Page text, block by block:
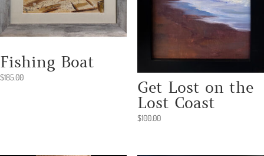
Fishing Boat
$185.00
Get Lost on the
Lost Coast
$100.00